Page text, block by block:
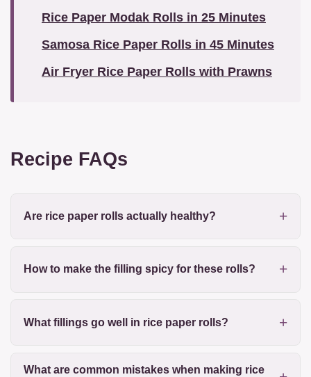
Rice Paper Modak Rolls in 25 Minutes
Samosa Rice Paper Rolls in 45 Minutes
Air Fryer Rice Paper Rolls with Prawns
Recipe FAQs
Are rice paper rolls actually healthy?
How to make the filling spicy for these rolls?
What fillings go well in rice paper rolls?
What are common mistakes when making rice